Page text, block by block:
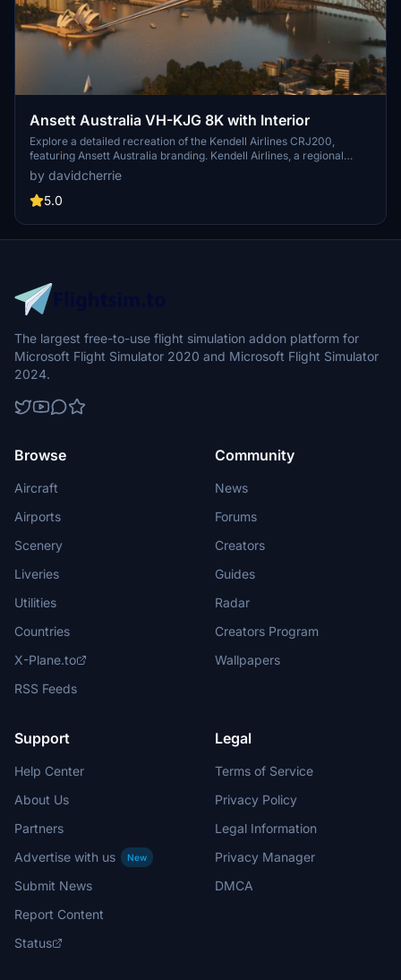
Ansett Australia VH-KJG 8K with Interior
Explore a detailed recreation of the Kendell Airlines CRJ200,
featuring Ansett Australia branding. Kendell Airlines, a regional
airline in Australia owned by Ansett, played a significant role in
Australian aviation history. Discover the heritage of Kendell Airlines,
which later merged with Hazelton Airlines to form Rex Airlines.
by davidcherrie
5.0
The largest free-to-use flight simulation addon platform for
Microsoft Flight Simulator 2020 and Microsoft Flight Simulator
2024.
Browse
Aircraft
Airports
Scenery
Liveries
Utilities
Countries
X-Plane.to
RSS Feeds
Community
News
Forums
Creators
Guides
Radar
Creators Program
Wallpapers
Support
Help Center
About Us
Partners
Advertise with us
New
Submit News
Report Content
Status
Legal
Terms of Service
Privacy Policy
Legal Information
Privacy Manager
DMCA